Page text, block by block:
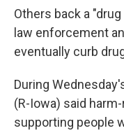
Others back a
law enforcement
eventually curb
During
(R-Iowa) said
supporting people